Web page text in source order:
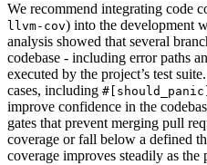
We recommend integrating code
llvm-cov) into the development
analysis showed that several
codebase - including error paths
executed by the project’s test
cases, including #[should_panic]
improve confidence in the
gates that prevent merging pull
coverage or fall below a defined
coverage improves steadily as the